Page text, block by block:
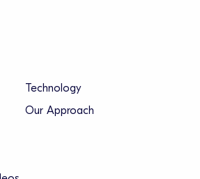
Technology
Our Approach